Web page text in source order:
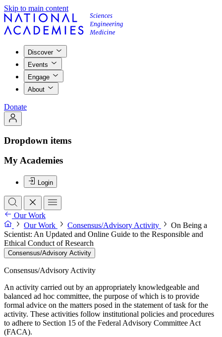
Skip to main content
Discover
Events
Engage
About
Donate
Dropdown items
My Academies
Login
Our Work
Our Work
Consensus/Advisory Activity
On Being a
Scientist: An Updated and Online Guide to the Responsible and
Ethical Conduct of Research
Consensus/Advisory Activity
Consensus/Advisory Activity
An activity carried out by an appropriately knowledgeable and
balanced ad hoc committee, the purpose of which is to provide
formal advice on the matters posed in the statement of task for the
activity. These activities follow institutional policies and procedures
to adhere to Section 15 of the Federal Advisory Committee Act
(FACA).